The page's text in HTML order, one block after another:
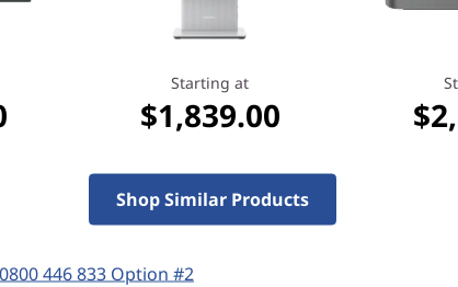
Need a dual monitor
Starting at
$1,839.00
Shop Similar Products
0800 446 833 Option #2